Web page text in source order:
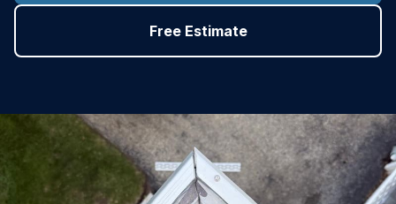
Free Estimate